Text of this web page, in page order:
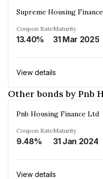
Coupon Rate
13.40%
Maturity
31 Mar 2025
View details
Other bonds by Pnb
Pnb Housing Finance Ltd
Coupon Rate
9.48%
Maturity
31 Jan 2024
View details